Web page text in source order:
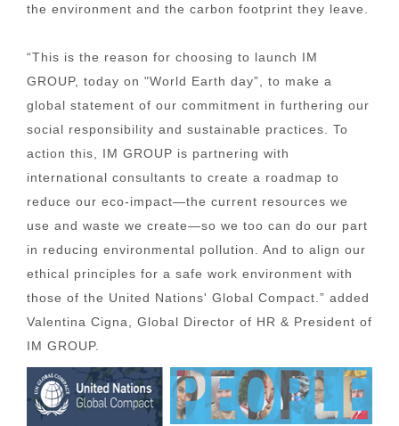
the environment and the carbon footprint they leave.
“This is the reason for choosing to launch IM
GROUP, today on "World Earth day”, to make a
global statement of our commitment in furthering our
social responsibility and sustainable practices. To
action this, IM GROUP is partnering with
international consultants to create a roadmap to
reduce our eco-impact—the current resources we
use and waste we create—so we too can do our part
in reducing environmental pollution. And to align our
ethical principles for a safe work environment with
those of the United Nations' Global Compact.” added
Valentina Cigna, Global Director of HR & President of
IM GROUP.